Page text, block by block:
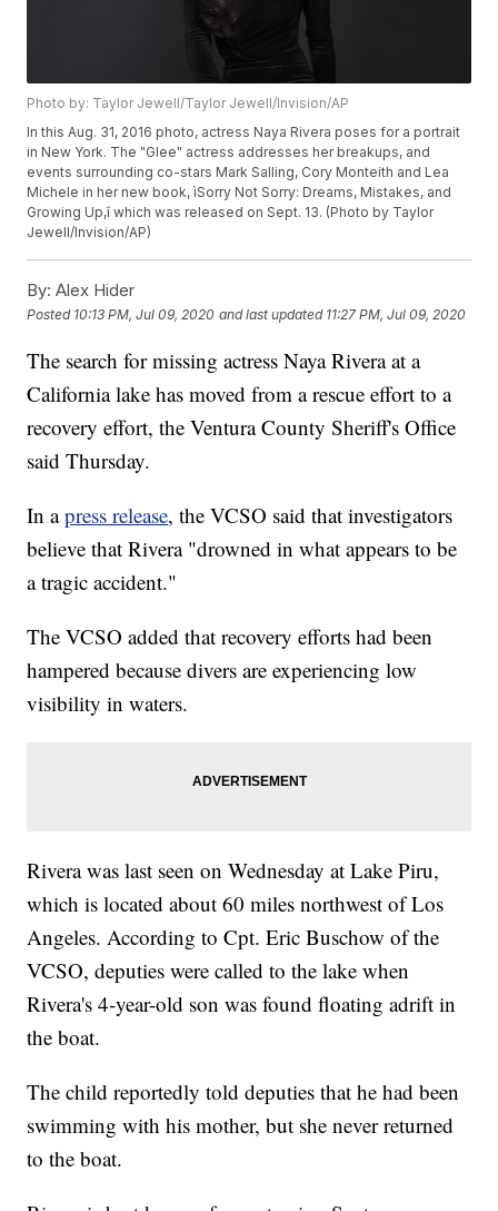
Photo by: Taylor Jewell/Taylor Jewell/Invision/AP
In this Aug. 31, 2016 photo, actress Naya Rivera poses for a portrait
in New York. The "Glee" actress addresses her breakups, and
events surrounding co-stars Mark Salling, Cory Monteith and Lea
Michele in her new book, ìSorry Not Sorry: Dreams, Mistakes, and
Growing Up,î which was released on Sept. 13. (Photo by Taylor
Jewell/Invision/AP)
By: Alex Hider
Posted 10:13 PM, Jul 09, 2020 and last updated 11:27 PM, Jul 09, 2020
The search for missing actress Naya Rivera at a
California lake has moved from a rescue effort to a
recovery effort, the Ventura County Sheriff's Office
said Thursday.
In apress release, the VCSO said that investigators
believe that Rivera "drowned in what appears to be
a tragic accident."
The VCSO added that recovery efforts had been
hampered because divers are experiencing low
visibility in waters.
Rivera was last seen on Wednesday at Lake Piru,
which is located about 60 miles northwest of Los
Angeles. According to Cpt. Eric Buschow of the
VCSO, deputies were called to the lake when
Rivera's 4-year-old son was found floating adrift in
the boat.
The child reportedly told deputies that he had been
swimming with his mother, but she never returned
to the boat.